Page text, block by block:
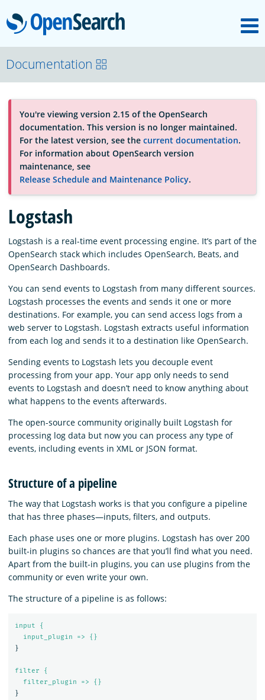
OpenSearch
About
Platform
Community
Documentation
Blog
Download
Documentation
You're viewing version 2.15 of the OpenSearch
documentation. This version is no longer maintained.
For the latest version, see the current documentation.
For information about OpenSearch version
maintenance, see
Release Schedule and Maintenance Policy.
Logstash
Logstash is a real-time event processing engine. It’s part of the
OpenSearch stack which includes OpenSearch, Beats, and
OpenSearch Dashboards.
You can send events to Logstash from many different sources.
Logstash processes the events and sends it one or more
destinations. For example, you can send access logs from a
web server to Logstash. Logstash extracts useful information
from each log and sends it to a destination like OpenSearch.
Sending events to Logstash lets you decouple event
processing from your app. Your app only needs to send
events to Logstash and doesn’t need to know anything about
what happens to the events afterwards.
The open-source community originally built Logstash for
processing log data but now you can process any type of
events, including events in XML or JSON format.
Structure of a pipeline
The way that Logstash works is that you configure a pipeline
that has three phases⁠—inputs, filters, and outputs.
Each phase uses one or more plugins. Logstash has over 200
built-in plugins so chances are that you’ll find what you need.
Apart from the built-in plugins, you can use plugins from the
community or even write your own.
The structure of a pipeline is as follows:
input {
input_plugin => {}
}
filter {
filter_plugin => {}
}